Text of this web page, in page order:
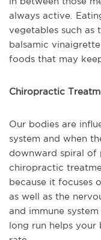
always active.
vegetables such as
balsamic
foods that may
Chiropractic
Our bodies are
system and when
downward spiral of
chiropractic
because it focuses
as well as the
and immune
long run helps